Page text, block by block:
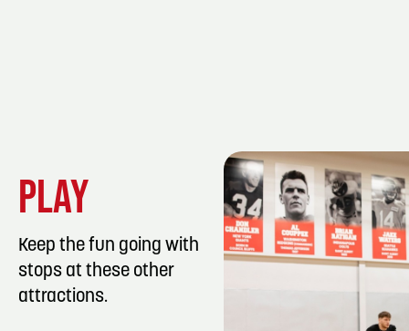
PLAY
Keep the fun going with
stops at these other
attractions.
LISTING